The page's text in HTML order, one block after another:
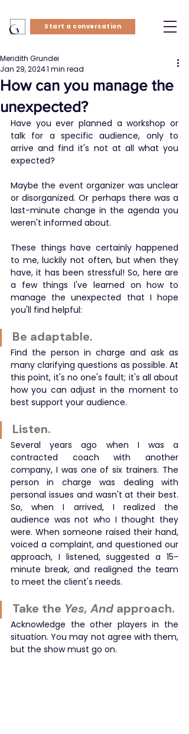
Start a conversation
How can you manage the
unexpected?
Meridith Grundei
Jan 29, 20241 min read
Have you ever planned a workshop or
talk for a specific audience, only to
arrive and find it's not at all what you
expected?
​Maybe the event organizer was unclear
or disorganized. Or perhaps there was a
last-minute change in the agenda you
weren't informed about.
​These things have certainly happened
to me, luckily not often, but when they
have, it has been stressful! So, here are
a few things I've learned on how to
manage the unexpected that I hope
you'll find helpful:
Be adaptable.
Find the person in charge and ask as
many clarifying questions as possible. At
this point, it's no one's fault; it's all about
how you can adjust in the moment to
best support your audience.
Listen.
Several years ago when I was a
contracted coach with another
company, I was one of six trainers. The
person in charge was dealing with
personal issues and wasn't at their best.
So, when I arrived, I realized the
audience was not who I thought they
were. When someone raised their hand,
voiced a complaint, and questioned our
approach, I listened, suggested a 15-
minute break, and realigned the team
to meet the client's needs.
Take the Yes, And approach.
Acknowledge the other players in the
situation. You may not agree with them,
but the show must go on.